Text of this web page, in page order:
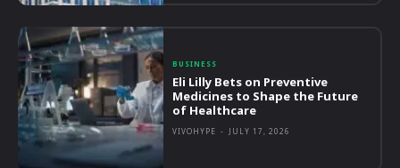
BUSINESS
Eli Lilly Bets on Preventive
Medicines to Shape the Future
of Healthcare
VIVOHYPE - JULY 17, 2026